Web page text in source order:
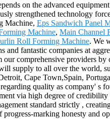
on the advanced
strengthened technology
Machine, Eps Sandwich Panel
Machine, Main Channel
Roll Forming Machine. We
and fantastic companies at
our comprehensive providers by
supply to all over the world,
Cape Town,Spain,
quality as company' s
via high degree of
standard strictly ,
marking honesty and